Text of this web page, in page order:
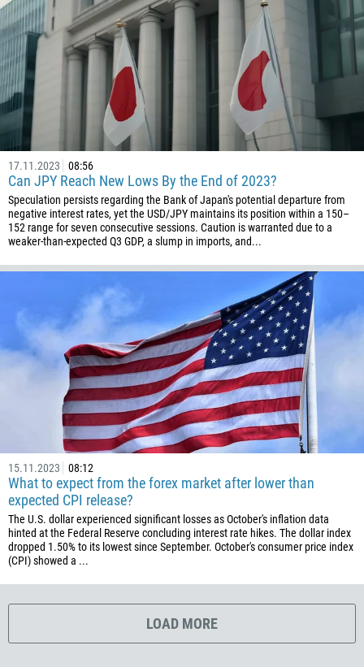
17.11.2023 08:56
Can JPY Reach New Lows By the End of 2023?
Speculation persists regarding the Bank of Japan's potential departure from
negative interest rates, yet the USD/JPY maintains its position within a 150–
152 range for seven consecutive sessions. Caution is warranted due to a
weaker-than-expected Q3 GDP, a slump in imports, and...
15.11.2023 08:12
What to expect from the forex market after lower than
expected CPI release?
The U.S. dollar experienced significant losses as October's inflation data
hinted at the Federal Reserve concluding interest rate hikes. The dollar index
dropped 1.50% to its lowest since September. October's consumer price index
(CPI) showed a ...
LOAD MORE
269
242
243
682
53
357
420
1767
593
20
503
240
291
372
251
500
298
594